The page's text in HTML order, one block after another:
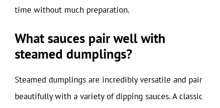
time without much preparation.
What sauces pair well with
steamed dumplings?
Steamed dumplings are incredibly versatile and pair
beautifully with a variety of dipping sauces. A classic